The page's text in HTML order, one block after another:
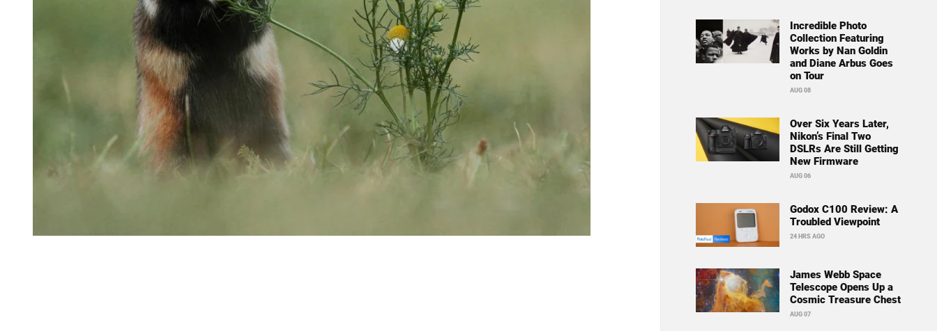
Incredible Photo
Collection Featuring
Works by Nan Goldin
and Diane Arbus Goes
on Tour
AUG 08
Over Six Years Later,
Nikon’s Final Two
DSLRs Are Still Getting
New Firmware
AUG 06
Godox C100 Review: A
Troubled Viewpoint
24 HRS AGO
James Webb Space
Telescope Opens Up a
Cosmic Treasure Chest
AUG 07